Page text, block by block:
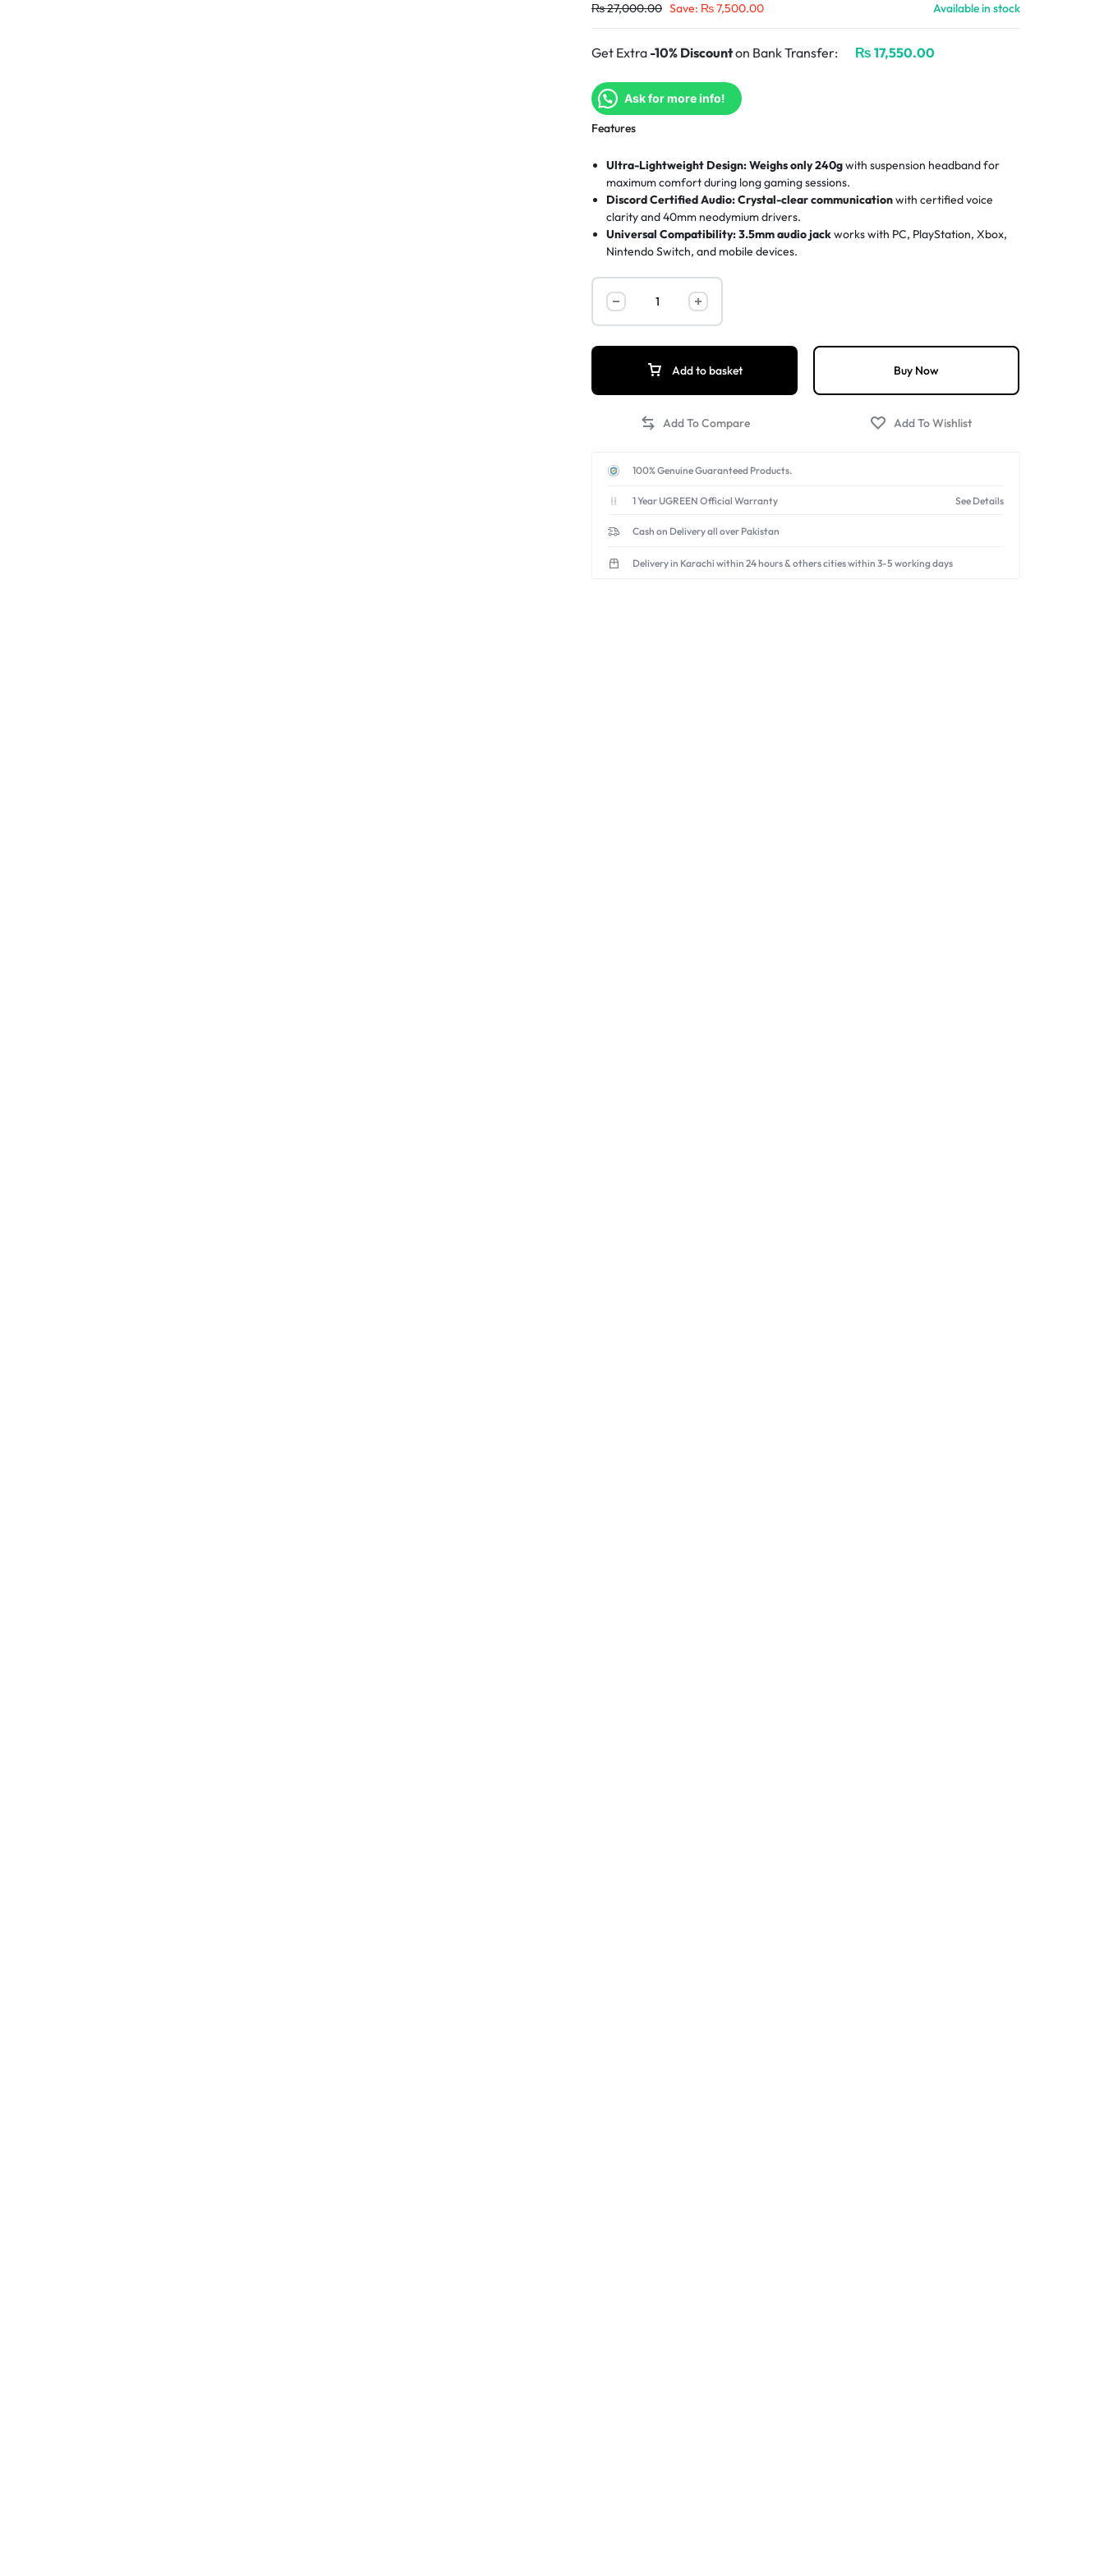
₨27,000.00 Save: ₨7,500.00 Available in stock
Get Extra-10% Discounton Bank Transfer: ₨ 17,550.00
Ask for more info!
Features
Ultra-Lightweight Design:Weighs only 240gwith suspension headband for
maximum comfort during long gaming sessions.
Discord Certified Audio:Crystal-clear communicationwith certified voice
clarity and 40mm neodymium drivers.
Universal Compatibility:3.5mm audio jackworks with PC, PlayStation, Xbox,
Nintendo Switch, and mobile devices.
comfortable during intense gameplay.
Quick Controls:
Flip-to-mute microphone
instant adjustments mid-game.
Add to basket Buy Now
100% Genuine Guaranteed Products.
1 Year UGREEN Official Warranty See Details
Cash on Delivery all over Pakistan
Delivery in Karachi within 24 hours & others cities within 3-5 working days